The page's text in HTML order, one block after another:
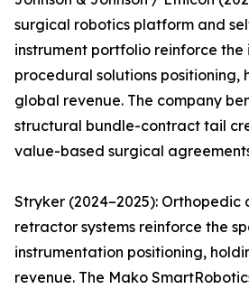
surgical robotics platform and
instrument portfolio reinforce
procedural solutions positioning,
global revenue. The company
structural bundle-contract tail
value-based surgical
Stryker (2024–2025): Orthopedic
retractor systems reinforce the
instrumentation positioning,
revenue. The Mako